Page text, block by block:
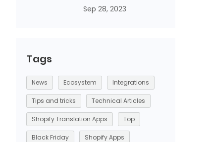
Sep 28, 2023
Tags
News Ecosystem Integrations
Tips and tricks Technical Articles
Shopify Translation Apps Top
Black Friday Shopify Apps